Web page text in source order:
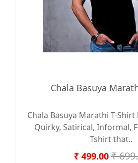
Chala Basuya
Chala Basuya Marathi T-
Quirky, Satirical, Informal,
Tshirt that..
₹ 499.00 ₹